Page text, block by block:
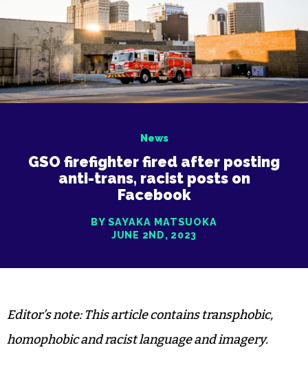
News
GSO firefighter fired after posting
anti-trans, racist posts on
Facebook
BY SAYAKA MATSUOKA
JUNE 2ND, 2023
Editor’s note: This article contains transphobic,
homophobic and racist language and imagery.